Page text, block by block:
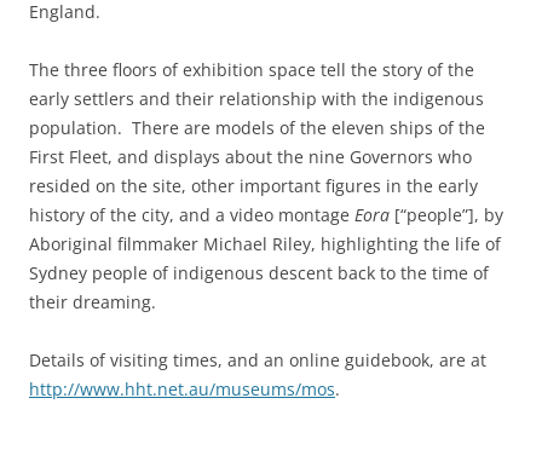
England.
The three floors of exhibition space tell the story of the
early settlers and their relationship with the indigenous
population. There are models of the eleven ships of the
First Fleet, and displays about the nine Governors who
resided on the site, other important figures in the early
history of the city, and a video montage Eora [“people”], by
Aboriginal filmmaker Michael Riley, highlighting the life of
Sydney people of indigenous descent back to the time of
their dreaming.
Details of visiting times, and an online guidebook, are at
http://www.hht.net.au/museums/mos.